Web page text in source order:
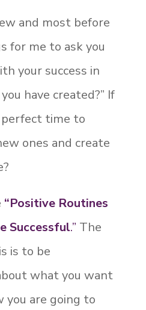
and most before
for me to ask you
your success in
have created?” If
time to
ones and create
“Positive Routines
Successful.” The
is to be
what you want
you are going to